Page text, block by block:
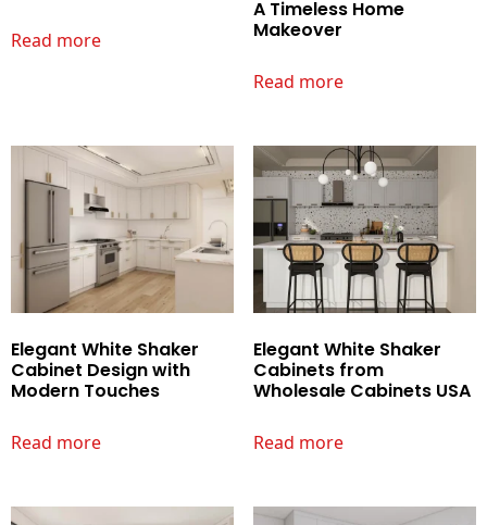
Read more
A Timeless Home
Makeover
Read more
Elegant White Shaker
Cabinet Design with
Modern Touches
Read more
Elegant White Shaker
Cabinets from
Wholesale Cabinets USA
Read more